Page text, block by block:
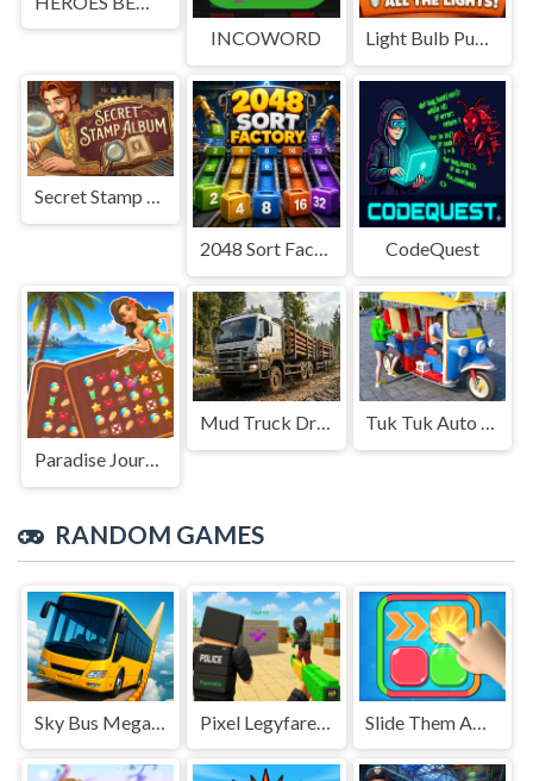
INCOWORD
Light Bulb Puzzle
Secret Stamp Album
2048 Sort Factory CodeQuest
Paradise Journey: Match3
Mud Truck Driving Tuk Tuk Auto Rikshaw
RANDOM GAMES
Sky Bus Mega Ramp Drive